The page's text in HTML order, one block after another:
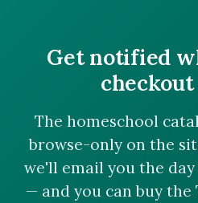
Get notified
checkout
The homeschool
browse-only on the
we'll email you the
— and you can buy the